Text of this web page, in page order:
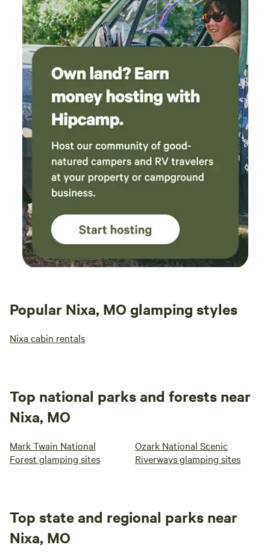
Enjoy the views. I plan on bringing my children
next. Mike and Claire- Thank you! - A
Popular Nixa, MO glamping styles
Nixa cabin rentals
Top national parks and forests near
Nixa, MO
Mark Twain National
Forest glamping sites
Ozark National Scenic
Riverways glamping sites
Top state and regional parks near
Nixa, MO